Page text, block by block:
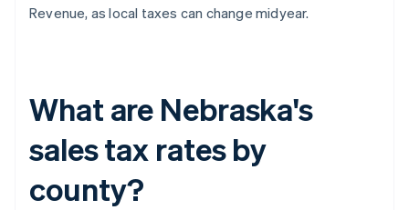
Revenue, as local taxes can change midyear.
What are Nebraska's
sales tax rates by
county?